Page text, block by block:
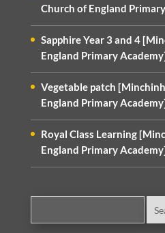
Church of England
Sapphire Year 3 and 4
England Primary
Vegetable patch
England Primary
Royal Class Learning
England Primary